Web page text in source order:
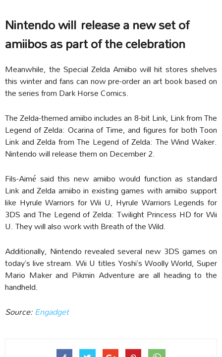
Nintendo will release a new set of
amiibos as part of the celebration
Meanwhile, the Special Zelda Amiibo will hit stores shelves
this winter and fans can now pre-order an art book based on
the series from Dark Horse Comics.
The Zelda-themed amiibo includes an 8-bit Link, Link from The
Legend of Zelda: Ocarina of Time, and figures for both Toon
Link and Zelda from The Legend of Zelda: The Wind Waker.
Nintendo will release them on December 2.
Fils-Aimé said this new amiibo would function as standard
Link and Zelda amiibo in existing games with amiibo support
like Hyrule Warriors for Wii U, Hyrule Warriors Legends for
3DS and The Legend of Zelda: Twilight Princess HD for Wii
U. They will also work with Breath of the Wild.
Additionally, Nintendo revealed several new 3DS games on
today’s live stream. Wii U titles Yoshi’s Woolly World, Super
Mario Maker and Pikmin Adventure are all heading to the
handheld.
Source:Engadget‎